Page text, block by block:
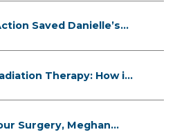
Saved Danielle’s
Therapy: How it
Surgery, Meghan